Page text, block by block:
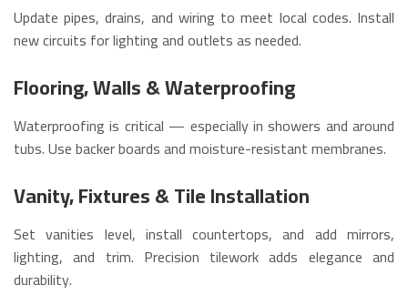
Update pipes, drains, and wiring to meet local codes. Install
new circuits for lighting and outlets as needed.
Flooring, Walls & Waterproofing
Waterproofing is critical — especially in showers and around
tubs. Use backer boards and moisture-resistant membranes.
Vanity, Fixtures & Tile Installation
Set vanities level, install countertops, and add mirrors,
lighting, and trim. Precision tilework adds elegance and
durability.